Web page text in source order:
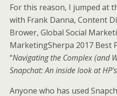
For this reason, I jumped at
with Frank Danna, Content
Brower, Global Social
MarketingSherpa 2017 Best
“Navigating the Complex (and
Snapchat: An inside look at
Anyone who has used